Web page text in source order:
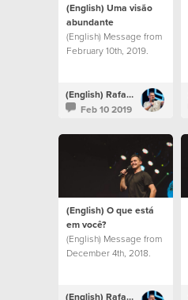
(English) Uma visão
abundante
(English) Message from
February 10th, 2019.
(English) Rafael Bitencourt
Feb 10 2019
(English) O que está
em você?
(English) Message from
December 4th, 2018.
(English) Rafael Bitencourt